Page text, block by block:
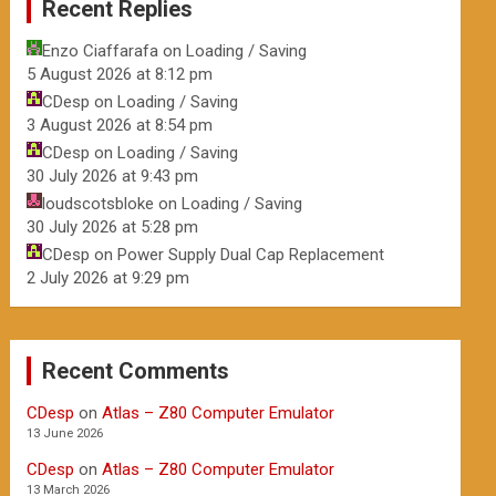
Recent Replies
Enzo Ciaffarafa onLoading / Saving
5 August 2026 at 8:12 pm
CDesp onLoading / Saving
3 August 2026 at 8:54 pm
CDesp onLoading / Saving
30 July 2026 at 9:43 pm
loudscotsbloke onLoading / Saving
30 July 2026 at 5:28 pm
CDesp onPower Supply Dual Cap Replacement
2 July 2026 at 9:29 pm
Recent Comments
CDesp onAtlas – Z80 Computer Emulator
13 June 2026
CDesp onAtlas – Z80 Computer Emulator
13 March 2026